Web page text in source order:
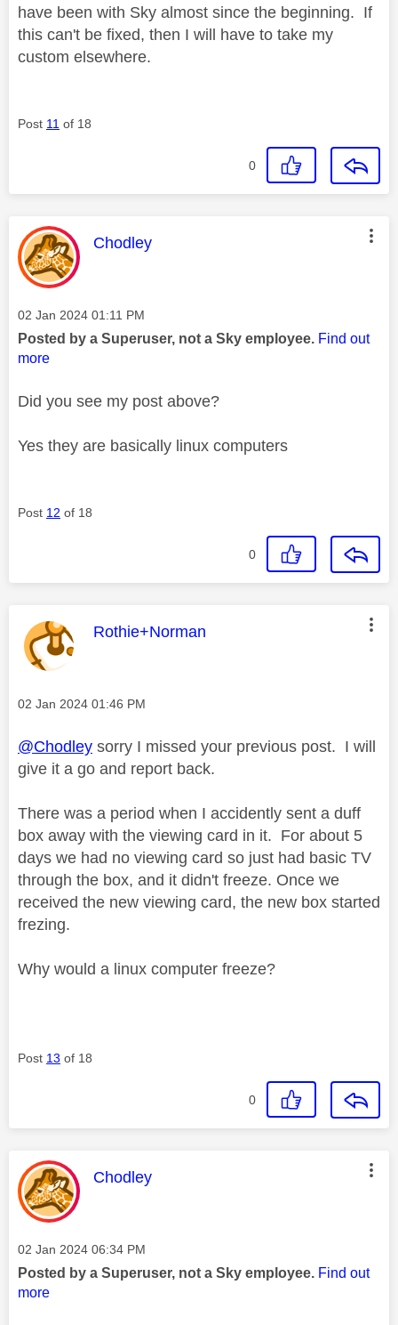
have been with Sky almost since the beginning. If
this can't be fixed, then I will have to take my
custom elsewhere.
Post 11 of 18
0
This message was authored by:
Chodley
Message posted on
‎02 Jan 2024 01:11 PM
Posted by a Superuser, not a Sky employee. Find out
more
Did you see my post above?
Yes they are basically linux computers
Post 12 of 18
0
This message was authored by:
Rothie+Norman
Message posted on
‎02 Jan 2024 01:46 PM
@Chodley sorry I missed your previous post. I will
give it a go and report back.
There was a period when I accidently sent a duff
box away with the viewing card in it. For about 5
days we had no viewing card so just had basic TV
through the box, and it didn't freeze. Once we
received the new viewing card, the new box started
frezing.
Why would a linux computer freeze?
Post 13 of 18
0
This message was authored by:
Chodley
Message posted on
‎02 Jan 2024 06:34 PM
Posted by a Superuser, not a Sky employee. Find out
more